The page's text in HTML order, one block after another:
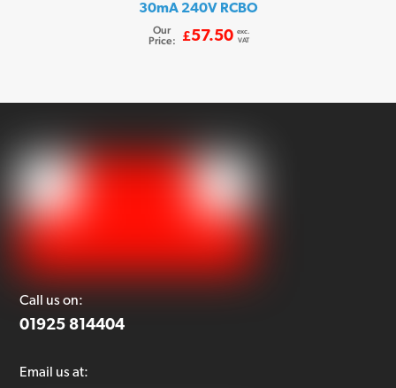
30mA 240V RCBO
Our
Price:
£57.50 exc.
VAT
Call us on:
01925 814404
Email us at: